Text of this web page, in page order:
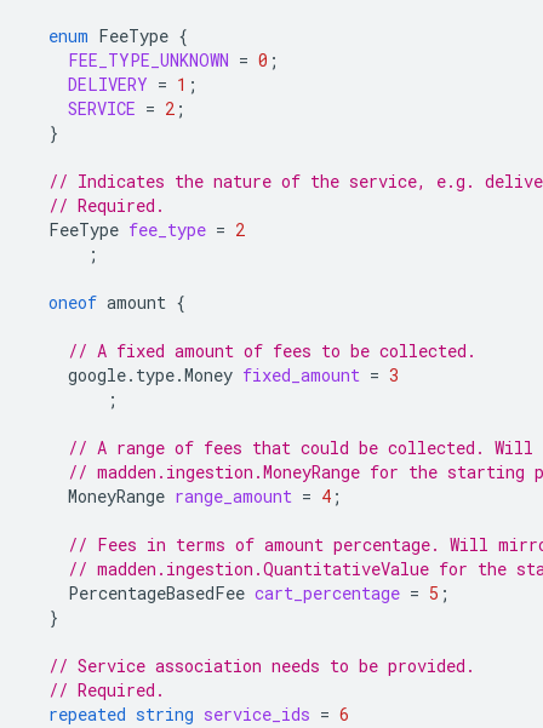
enum FeeType {
FEE_TYPE_UNKNOWN = 0 ;
DELIVERY = 1 ;
SERVICE = 2 ;
}
// Indicates the nature of the service, e.g.
// Required.
FeeType fee_type = 2
;
oneof amount {
// A fixed amount of fees to be collected.
google.type.Money fixed_amount = 3
;
// A range of fees that could be collected. Will
// madden.ingestion.MoneyRange for the starting
MoneyRange range_amount = 4 ;
// Fees in terms of amount percentage. Will
// madden.ingestion.QuantitativeValue for the
PercentageBasedFee cart_percentage = 5 ;
}
// Service association needs to be provided.
// Required.
repeated string service_ids = 6